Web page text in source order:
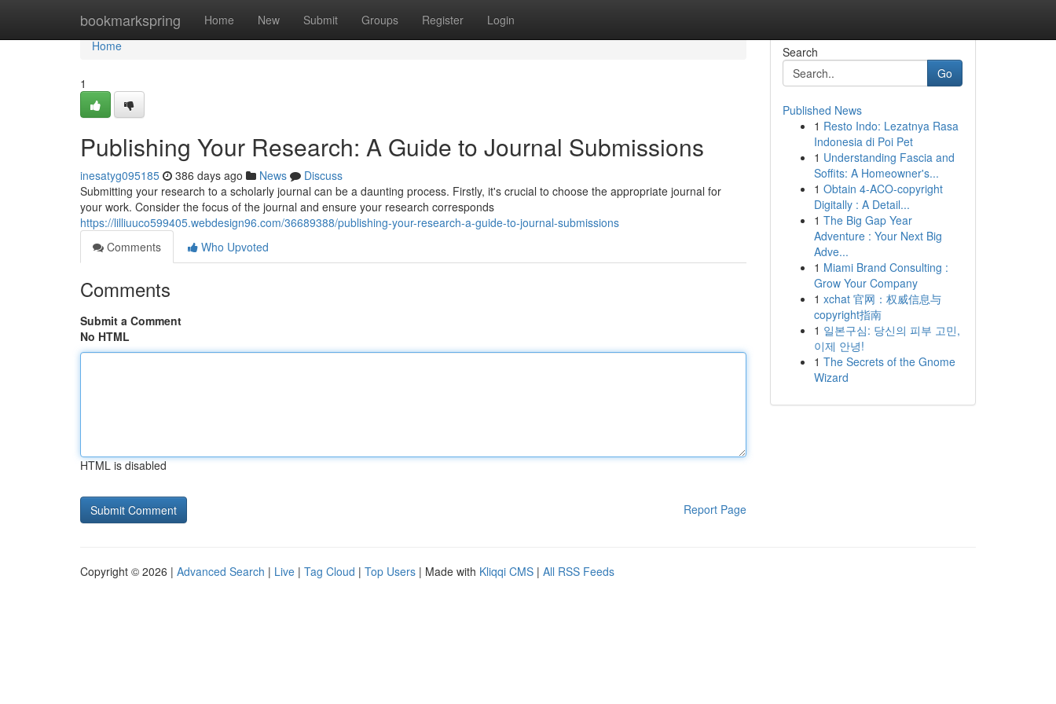
bookmarkspring Home New Submit Groups Register Login
Home
Home
1
Publishing Your Research: A Guide to Journal Submissions
inesatyg095185 386 days ago News
Discuss
Submitting your research to a scholarly journal can be a daunting process. Firstly, it's crucial to choose the appropriate journal for
your work. Consider the focus of the journal and ensure your research corresponds
https://lilliuuco599405.webdesign96.com/36689388/publishing-your-research-a-guide-to-journal-submissions
Comments
Who Upvoted
Comments
Submit a Comment
No HTML
HTML is disabled
Report Page
Search
Go
Published News
1 Resto Indo: Lezatnya Rasa
Indonesia di Poi Pet
1 Understanding Fascia and
Soffits: A Homeowner's...
1 Obtain 4-ACO-copyright
Digitally : A Detail...
1 The Big Gap Year
Adventure : Your Next Big
Adve...
1 Miami Brand Consulting :
Grow Your Company
1 xchat 官网：权威信息与
copyright指南
1 일본구심: 당신의 피부 고민,
이제 안녕!
1 The Secrets of the Gnome
Wizard
Copyright © 2026 | Advanced Search | Live | Tag Cloud | Top Users | Made with Kliqqi CMS | All RSS Feeds